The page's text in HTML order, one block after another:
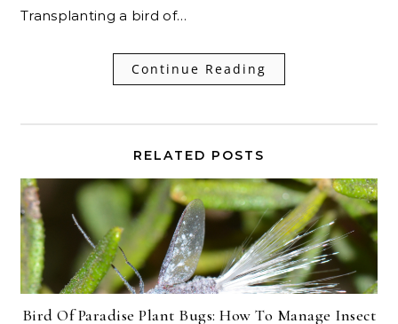
Transplanting a bird of…
Continue Reading
RELATED POSTS
Bird Of Paradise Plant Bugs: How To Manage Insect